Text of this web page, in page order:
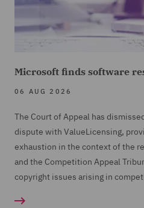
Microsoft finds software
06 AUG 2026
The Court of Appeal has
dispute with ValueLicensing,
exhaustion in the context of the
and the Competition Appeal
copyright issues arising in